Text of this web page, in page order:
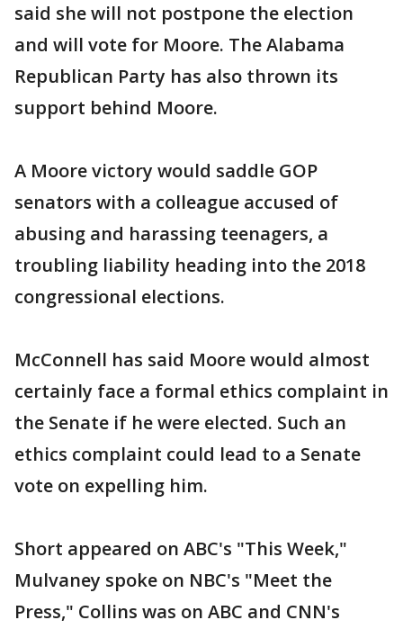
said she will not postpone the election
and will vote for Moore. The Alabama
Republican Party has also thrown its
support behind Moore.
A Moore victory would saddle GOP
senators with a colleague accused of
abusing and harassing teenagers, a
troubling liability heading into the 2018
congressional elections.
McConnell has said Moore would almost
certainly face a formal ethics complaint in
the Senate if he were elected. Such an
ethics complaint could lead to a Senate
vote on expelling him.
Short appeared on ABC's "This Week,"
Mulvaney spoke on NBC's "Meet the
Press," Collins was on ABC and CNN's